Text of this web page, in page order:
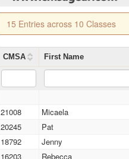
15 Entries across 10 Classes
CMSA First Name
21008
Micaela
20245
Pat
18792
Jenny
16203
Rebecca